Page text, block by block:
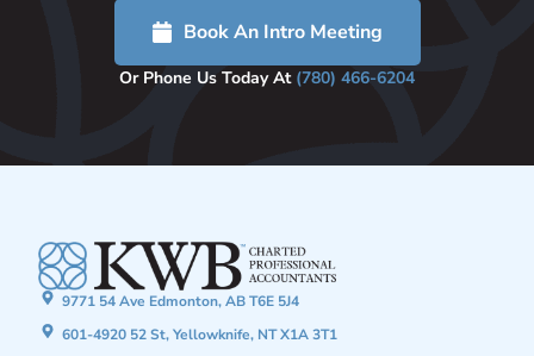
Book An Intro Meeting
Or Phone Us Today At (780) 466-6204
9771 54 Ave Edmonton, AB T6E 5J4
601-4920 52 St, Yellowknife, NT X1A 3T1